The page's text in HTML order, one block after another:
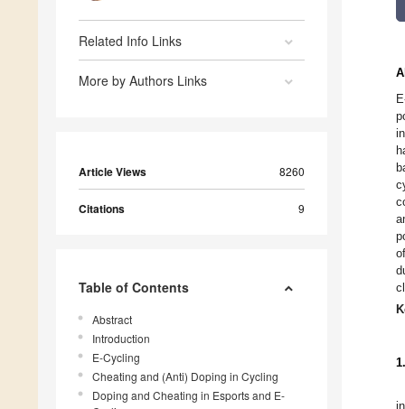
Related Info Links
More by Authors Links
Article Views 8260
Citations 9
Table of Contents
Abstract
Introduction
E-Cycling
Cheating and (Anti) Doping in Cycling
Doping and Cheating in Esports and E-